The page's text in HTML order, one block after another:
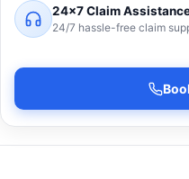
24×7 Claim
24/7 hassle-free claim